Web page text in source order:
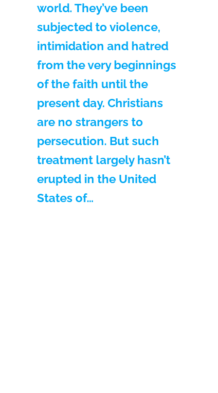
world. They’ve been
subjected to violence,
intimidation and hatred
from the very beginnings
of the faith until the
present day. Christians
are no strangers to
persecution. But such
treatment largely hasn’t
erupted in the United
States of…